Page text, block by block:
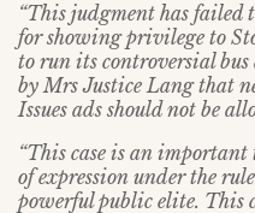
“This judgment has failed
for showing privilege to
to run its controversial
by Mrs Justice Lang that
Issues ads should not be
“This case is an important
of expression under the
powerful public elite. This